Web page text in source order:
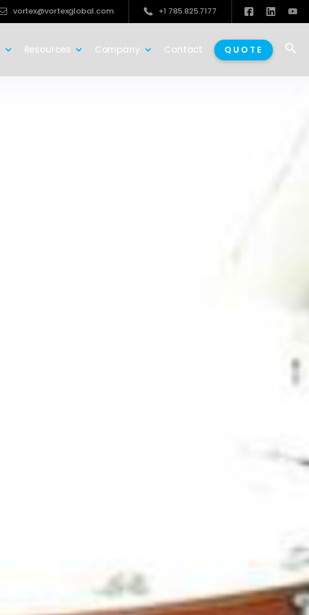
vortex@vortexglobal.com +1 785.825.7177
Resources Company Contact QUOTE 